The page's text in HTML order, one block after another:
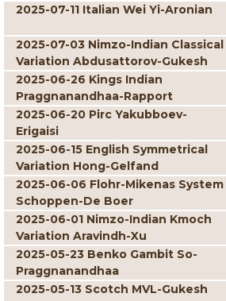
2025-07-11 Italian Wei Yi-Aronian
2025-07-03 Nimzo-Indian Classical
Variation Abdusattorov-Gukesh
2025-06-26 Kings Indian
Praggnanandhaa-Rapport
2025-06-20 Pirc Yakubboev-
Erigaisi
2025-06-15 English Symmetrical
Variation Hong-Gelfand
2025-06-06 Flohr-Mikenas System
Schoppen-De Boer
2025-06-01 Nimzo-Indian Kmoch
Variation Aravindh-Xu
2025-05-23 Benko Gambit So-
Praggnanandhaa
2025-05-13 Scotch MVL-Gukesh